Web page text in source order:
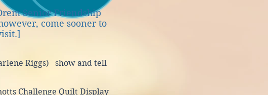
Senior Friendship
come sooner to
Riggs)
show and tell
Challenge Quilt Display